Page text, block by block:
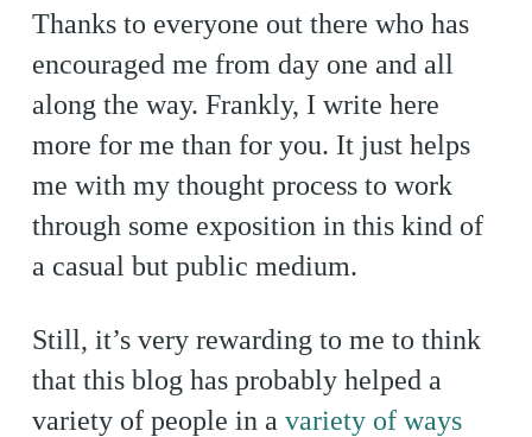
Thanks to everyone out there who has
encouraged me from day one and all
along the way. Frankly, I write here
more for me than for you. It just helps
me with my thought process to work
through some exposition in this kind of
a casual but public medium.
Still, it’s very rewarding to me to think
that this blog has probably helped a
variety of people in a variety of ways